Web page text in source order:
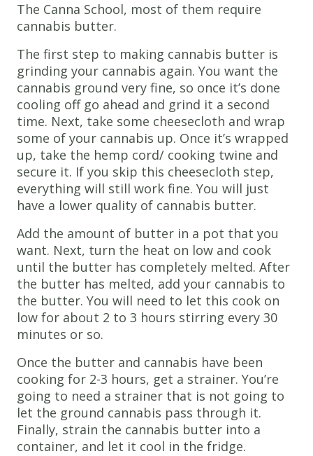
The Canna School, most of them require
cannabis butter.
The first step to making cannabis butter is
grinding your cannabis again. You want the
cannabis ground very fine, so once it’s done
cooling off go ahead and grind it a second
time. Next, take some cheesecloth and wrap
some of your cannabis up. Once it’s wrapped
up, take the hemp cord/ cooking twine and
secure it. If you skip this cheesecloth step,
everything will still work fine. You will just
have a lower quality of cannabis butter.
Add the amount of butter in a pot that you
want. Next, turn the heat on low and cook
until the butter has completely melted. After
the butter has melted, add your cannabis to
the butter. You will need to let this cook on
low for about 2 to 3 hours stirring every 30
minutes or so.
Once the butter and cannabis have been
cooking for 2-3 hours, get a strainer. You’re
going to need a strainer that is not going to
let the ground cannabis pass through it.
Finally, strain the cannabis butter into a
container, and let it cool in the fridge.